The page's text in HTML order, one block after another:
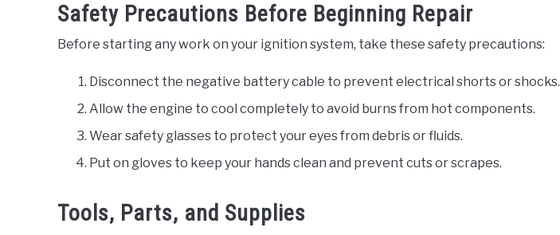
Safety Precautions Before Beginning Repair
Before starting any work on your ignition system, take these safety precautions:
Disconnect the negative battery cable to prevent electrical shorts or shocks.
Allow the engine to cool completely to avoid burns from hot components.
Wear safety glasses to protect your eyes from debris or fluids.
Put on gloves to keep your hands clean and prevent cuts or scrapes.
Tools, Parts, and Supplies